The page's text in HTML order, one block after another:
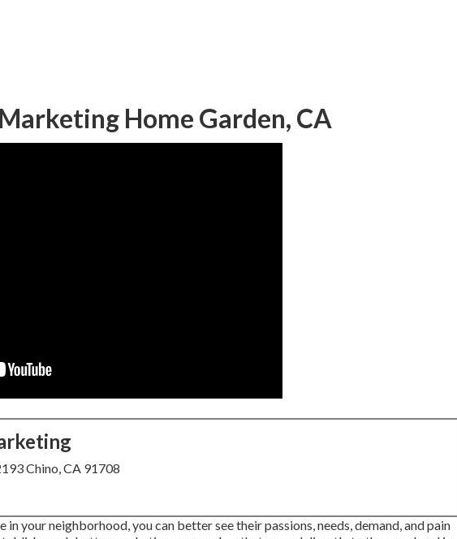
Home Garden, CA
Chino, CA 91708
in your neighborhood, you can better see their passions, needs, demand, and pain